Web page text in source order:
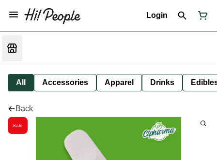
Login
All Accessories Apparel Drinks
Back
Sale